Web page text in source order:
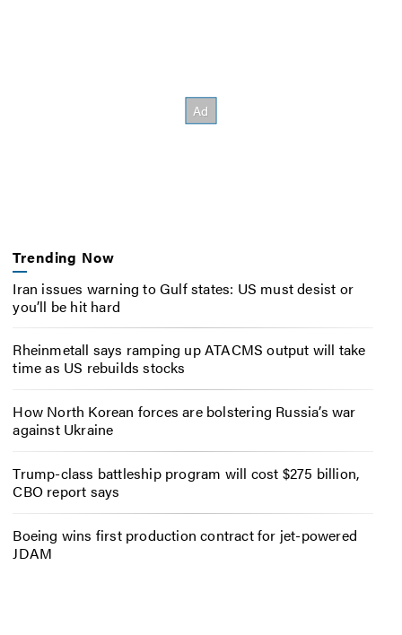
Trending Now
Iran issues warning to Gulf states: US must desist or
you’ll be hit hard
Rheinmetall says ramping up ATACMS output will take
time as US rebuilds stocks
How North Korean forces are bolstering Russia’s war
against Ukraine
Trump-class battleship program will cost $275 billion,
CBO report says
Boeing wins first production contract for jet-powered
JDAM